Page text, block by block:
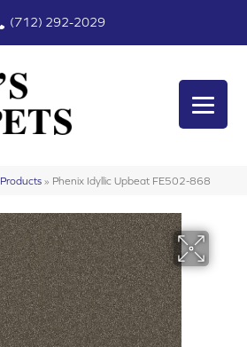
(712) 292-2029
Products » Phenix Idyllic Upbeat FE502-868